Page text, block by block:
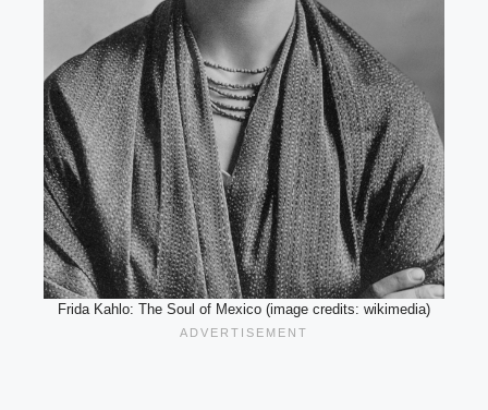
Frida Kahlo: The Soul of Mexico (image credits: wikimedia)